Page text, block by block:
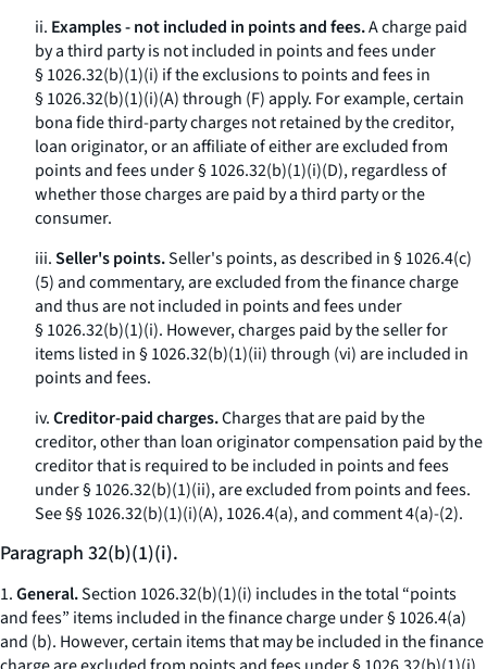
ii. Examples - not included in points and fees.A charge paid
by a third party is not included in points and fees under
§ 1026.32(b)(1)(i) if the exclusions to points and fees in
§ 1026.32(b)(1)(i)(A) through (F) apply. For example, certain
bona fide third-party charges not retained by the creditor,
loan originator, or an affiliate of either are excluded from
points and fees under § 1026.32(b)(1)(i)(D), regardless of
whether those charges are paid by a third party or the
consumer.
iii.Seller's points.Seller's points, as described in § 1026.4(c)
(5) and commentary, are excluded from the finance charge
and thus are not included in points and fees under
§ 1026.32(b)(1)(i). However, charges paid by the seller for
items listed in § 1026.32(b)(1)(ii) through (vi) are included in
points and fees.
iv.Creditor-paid charges.Charges that are paid by the
creditor, other than loan originator compensation paid by the
creditor that is required to be included in points and fees
under § 1026.32(b)(1)(ii), are excluded from points and fees.
See§§ 1026.32(b)(1)(i)(A), 1026.4(a), and comment 4(a)-(2).
Paragraph 32(b)(1)(i).
1.General.Section 1026.32(b)(1)(i) includes in the total “points
and fees” items included in the finance charge under § 1026.4(a)
and (b). However, certain items that may be included in the finance